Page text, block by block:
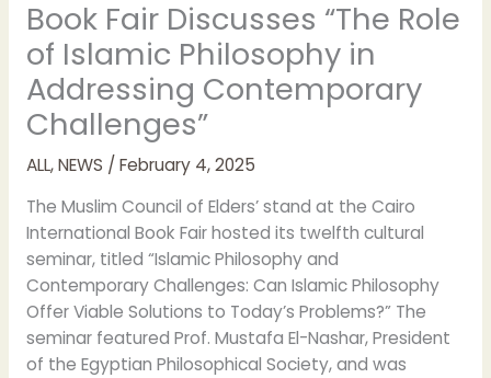
Book Fair Discusses “The Role
of Islamic Philosophy in
Addressing Contemporary
Challenges”
ALL,NEWS / February 4, 2025
The Muslim Council of Elders’ stand at the Cairo
International Book Fair hosted its twelfth cultural
seminar, titled “Islamic Philosophy and
Contemporary Challenges: Can Islamic Philosophy
Offer Viable Solutions to Today’s Problems?” The
seminar featured Prof. Mustafa El-Nashar, President
of the Egyptian Philosophical Society, and was